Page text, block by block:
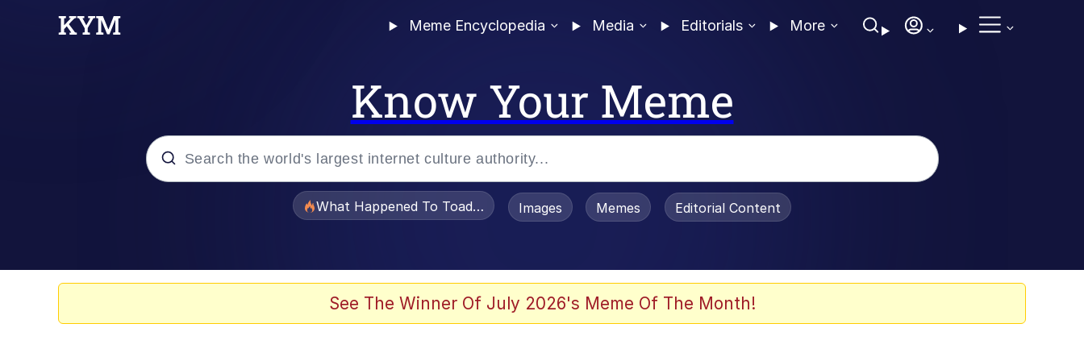
Meme Encyclopedia Media Editorials More
Know Your Meme
What Happened To Toadsworth / Toadsworth Is Dead
Images Memes Editorial Content
See The Winner Of July 2026's Meme Of The Month!